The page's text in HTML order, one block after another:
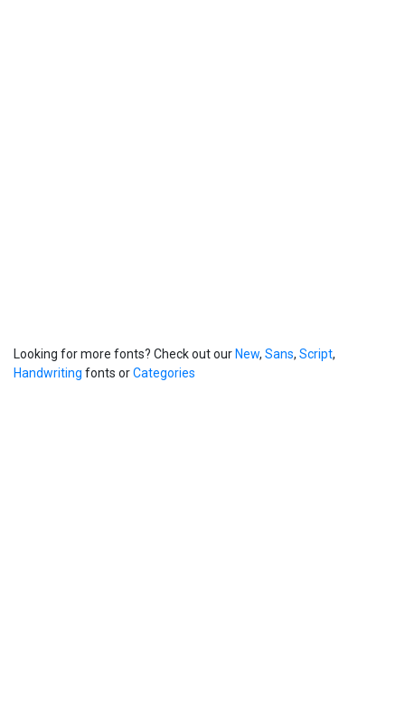
Looking for more fonts? Check out our New, Sans, Script,
Handwriting fonts orCategories